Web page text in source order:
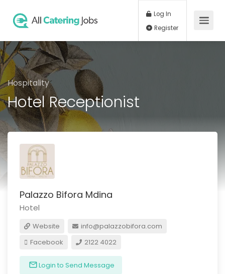
Log In
Hospitality
Hotel Receptionist
Palazzo Bifora Mdina
Hotel
Website
info@palazzobifora.com
Facebook
2122 4022
Login to Send Message